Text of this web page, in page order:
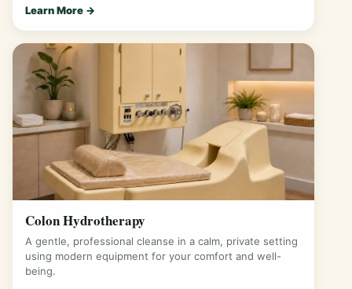
Learn More →
Colon Hydrotherapy
A gentle, professional cleanse in a calm, private setting
using modern equipment for your comfort and well-
being.